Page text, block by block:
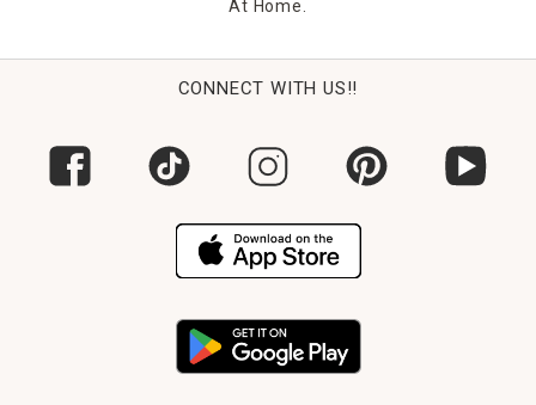
At Home.
CONNECT WITH US!!